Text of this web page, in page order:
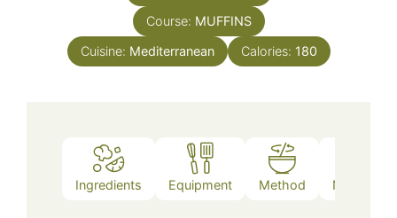
Course: MUFFINS
Cuisine: Mediterranean Calories: 180
Ingredients Equipment Method Nutrition